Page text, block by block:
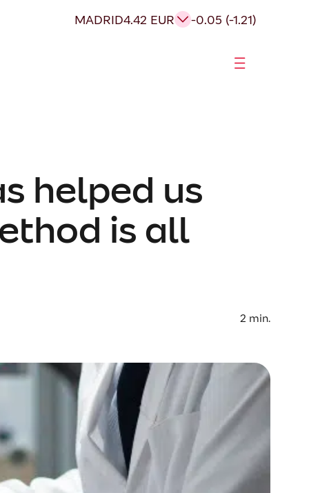
MADRID4.42 EUR -0.05 (-1.21)
helped us
is all
2 min.